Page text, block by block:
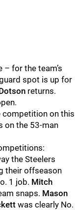
– for the team’s
spot is up for
returns.
competition on this
on the 53-man
the Steelers
their offseason
1 job. Mitch
snaps. Mason
was clearly No.